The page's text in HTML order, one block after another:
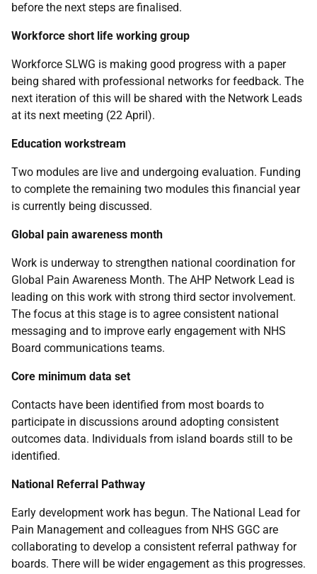
before the next steps are finalised.
Workforce short life working group
Workforce SLWG is making good progress with a paper
being shared with professional networks for feedback. The
next iteration of this will be shared with the Network Leads
at its next meeting (22 April).
Education workstream
Two modules are live and undergoing evaluation. Funding
to complete the remaining two modules this financial year
is currently being discussed.
Global pain awareness month
Work is underway to strengthen national coordination for
Global Pain Awareness Month. The AHP Network Lead is
leading on this work with strong third sector involvement.
The focus at this stage is to agree consistent national
messaging and to improve early engagement with NHS
Board communications teams.
Core minimum data set
Contacts have been identified from most boards to
participate in discussions around adopting consistent
outcomes data. Individuals from island boards still to be
identified.
National Referral Pathway
Early development work has begun. The National Lead for
Pain Management and colleagues from NHS GGC are
collaborating to develop a consistent referral pathway for
boards. There will be wider engagement as this progresses.